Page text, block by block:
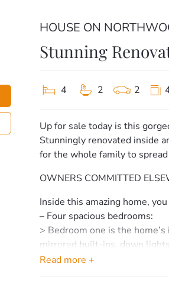
HOUSE ON
Stunning
4 2 2
Up for sale today is this
Stunningly renovated inside
for the whole family to
OWNERS COMMITTED
Inside this amazing home,
– Four spacious bedrooms:
> Bedroom one is the
mirrored built-ins, down
> Bedrooms two, three &
Read more +